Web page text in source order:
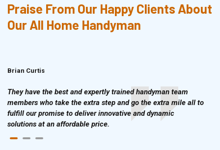
Praise From Our Happy Clients About
Our All Home Handyman
Brian Curtis
They have the best and expertly trained handyman team
members who take the extra step and go the extra mile all to
fulfill our promise to deliver innovative and dynamic
solutions at an affordable price.